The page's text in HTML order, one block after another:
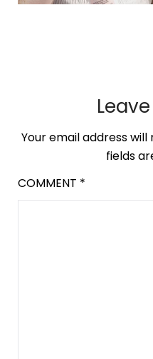
Your email address
fields
COMMENT *